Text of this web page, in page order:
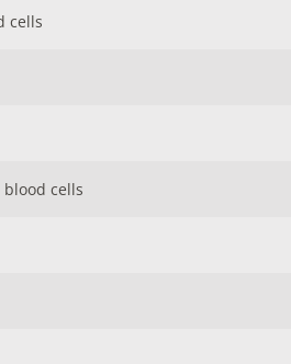
cells
cells